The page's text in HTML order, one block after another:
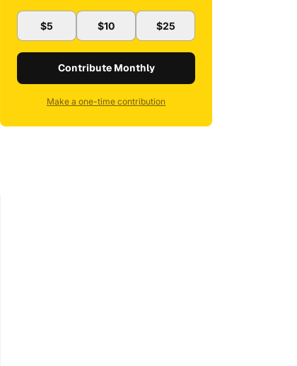
$5 $10 $25
Contribute Monthly
Make a one-time contribution